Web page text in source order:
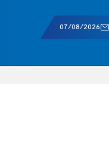
07/08/2026